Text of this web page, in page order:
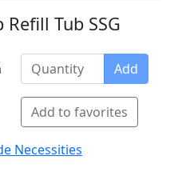
Tub SSG
Add
Add to favorites
Necessities